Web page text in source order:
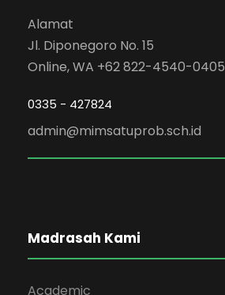
Alamat
Jl. Diponegoro No. 15
Online, WA +62 822-4540-0405
0335 - 427824
admin@mimsatuprob.sch.id
Madrasah Kami
Academic